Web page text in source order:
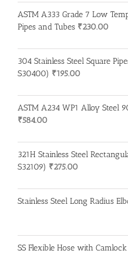
ASTM A333 Grade 7 Low
Pipes and Tubes ₹230.00
304 Stainless Steel Square
S30400) ₹195.00
ASTM A234 WP1 Alloy Steel
₹584.00
321H Stainless Steel
S32109) ₹275.00
Stainless Steel Long Radius
SS Flexible Hose with